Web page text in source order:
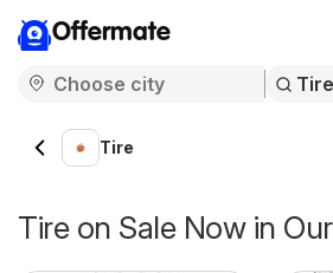
Offermate
Tire
Tire on Sale Now in